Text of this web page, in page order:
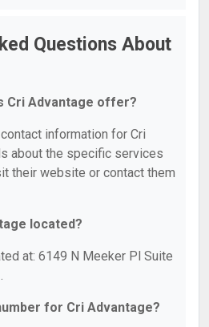
Questions About
Cri Advantage offer?
information for Cri
about the specific services
their website or contact them
located?
at: 6149 N Meeker Pl Suite
for Cri Advantage?